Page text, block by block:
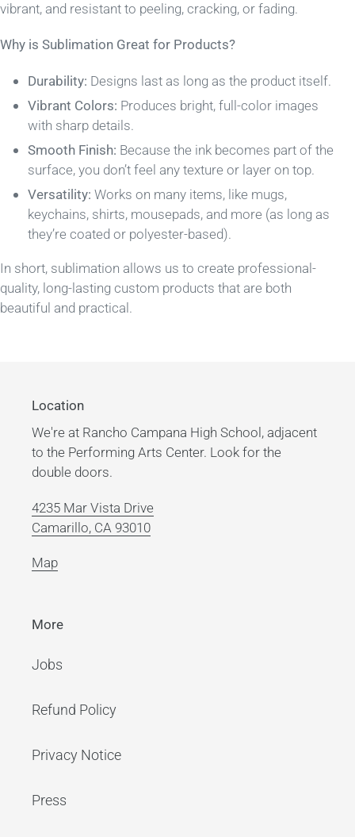
vibrant, and resistant to peeling, cracking, or fading.
Why is Sublimation Great for Products?
Durability: Designs last as long as the product itself.
Vibrant Colors: Produces bright, full-color images
with sharp details.
Smooth Finish: Because the ink becomes part of the
surface, you don’t feel any texture or layer on top.
Versatility: Works on many items, like mugs,
keychains, shirts, mousepads, and more (as long as
they’re coated or polyester-based).
In short, sublimation allows us to create professional-
quality, long-lasting custom products that are both
beautiful and practical.
Location
We're at Rancho Campana High School, adjacent
to the Performing Arts Center. Look for the
double doors.
4235 Mar Vista Drive
Camarillo, CA 93010
Map
More
Jobs
Refund Policy
Privacy Notice
Press